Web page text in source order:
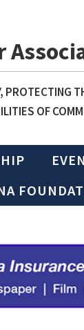
PROTECTING
OF